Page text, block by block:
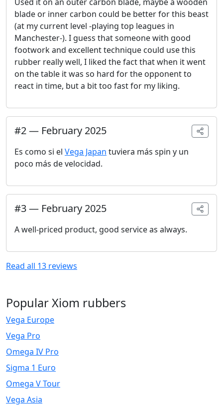
blade or inner carbon could be better for this beast
(at my current level -playing top leagues in
Manchester-). I guess that someone with good
footwork and excellent technique could use this
rubber really well, I liked the fact that when it went
on the table it was so hard for the opponent to
react in time, but a bit too fast for my liking.
#2— February 2025
Es como si el Vega Japan tuviera más spin y un
poco más de velocidad.
#3— February 2025
A well-priced product, good service as always.
Read all 13 reviews
Popular Xiom rubbers
Vega Europe
Vega Pro
Omega IV Pro
Sigma 1 Euro
Omega V Tour
Vega Asia